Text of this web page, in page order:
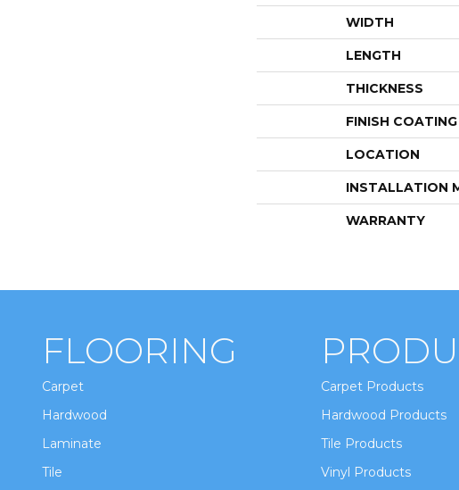
WIDTH
LENGTH
THICKNESS
FINISH COATING
LOCATION
INSTALLATION
WARRANTY
FLOORING
Carpet
Hardwood
Laminate
Tile
Carpet Products
Hardwood Products
Tile Products
Vinyl Products